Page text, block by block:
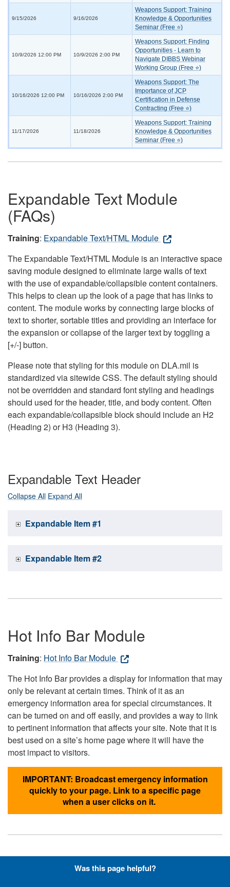
9/15/2026 9/16/2026
Weapons Support: Training
Knowledge & Opportunities
Seminar (Free ⭐)
10/9/2026 12:00 PM 10/9/2026 2:00 PM
Weapons Support: Finding
Opportunities - Learn to
Navigate DIBBS Webinar
Working Group (Free ⭐)
10/16/2026 12:00 PM 10/16/2026 2:00 PM
Weapons Support: The
Importance of JCP
Certification in Defense
Contracting (Free ⭐)
11/17/2026 11/18/2026
Weapons Support: Training
Knowledge & Opportunities
Seminar (Free ⭐)
Expandable Text Module
(FAQs)
Training: Expandable Text/HTML Module
The Expandable Text/HTML Module is an interactive space
saving module designed to eliminate large walls of text
with the use of expandable/collapsible content containers.
This helps to clean up the look of a page that has links to
content. The module works by connecting large blocks of
text to shorter, sortable titles and providing an interface for
the expansion or collapse of the larger text by toggling a
[+/-] button.
Please note that styling for this module on DLA.mil is
standardized via sitewide CSS. The default styling should
not be overridden and standard font styling and headings
should used for the header, title, and body content. Often
each expandable/collapsible block should include an H2
(Heading 2) or H3 (Heading 3).
Expandable Text Header
Collapse All Expand All
Expandable Item #1
Expandable Item #2
Hot Info Bar Module
Training: Hot Info Bar Module
The Hot Info Bar provides a display for information that may
only be relevant at certain times. Think of it as an
emergency information area for special circumstances. It
can be turned on and off easily, and provides a way to link
to pertinent information that affects your site. Note that it is
best used on a site’s home page where it will have the
most impact to visitors.
IMPORTANT: Broadcast emergency information
quickly to your page. Link to a specific page
when a user clicks on it.
Hyperlinks with Font-Awesome
Was this page helpful?